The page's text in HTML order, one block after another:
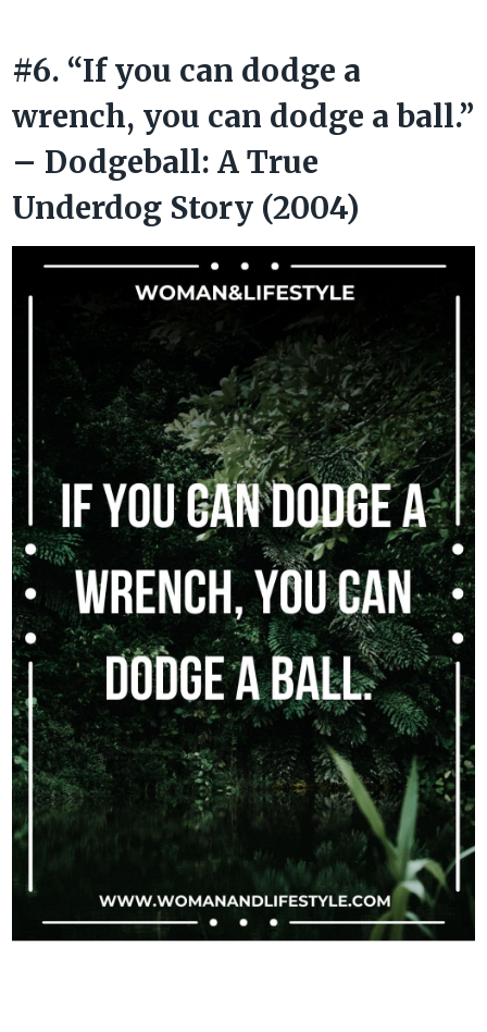
#6. “If you can dodge a
wrench, you can dodge a ball.”
– Dodgeball: A True
Underdog Story (2004)